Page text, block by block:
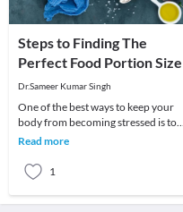
Steps to Finding The
Perfect Food Portion Size
Dr.Sameer Kumar Singh
One of the best ways to keep your
body from becoming stressed is to
feed it the way it wants to be fed. This
Read more
1